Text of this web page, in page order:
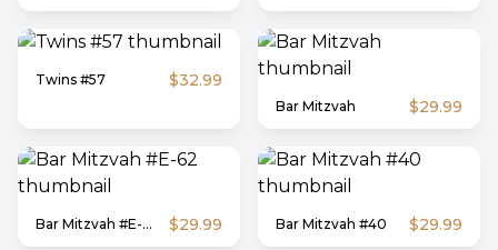
Twins #57 $32.99
Bar Mitzvah $29.99
Bar Mitzvah #E-62 $29.99 Bar Mitzvah #40 $29.99